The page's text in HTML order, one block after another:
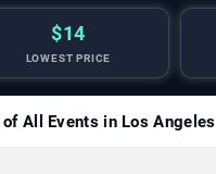
$14
LOWEST PRICE
All Events in Los Angeles